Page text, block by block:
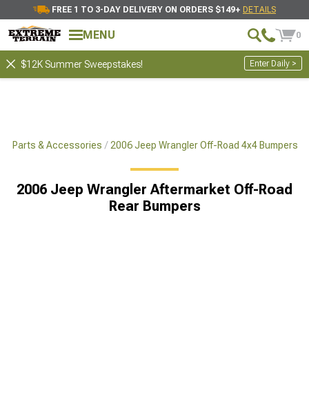
FREE 1 TO 3-DAY DELIVERY ON ORDERS $149+ DETAILS
MENU 0
$12K Summer Sweepstakes! Enter Daily >
Parts & Accessories 2006 Jeep Wrangler Off-Road 4x4 Bumpers
2006 Jeep Wrangler Aftermarket Off-Road
Rear Bumpers